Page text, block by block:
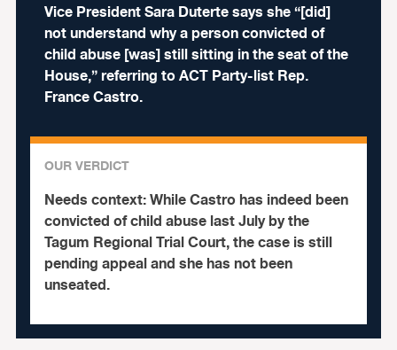
Vice President Sara Duterte says she “[did]
not understand why a person convicted of
child abuse [was] still sitting in the seat of the
House,” referring to ACT Party-list Rep.
France Castro.
OUR VERDICT
Needs context:While Castro has indeed been
convicted of child abuse last July by the
Tagum Regional Trial Court, the case is still
pending appeal and she has not been
unseated.